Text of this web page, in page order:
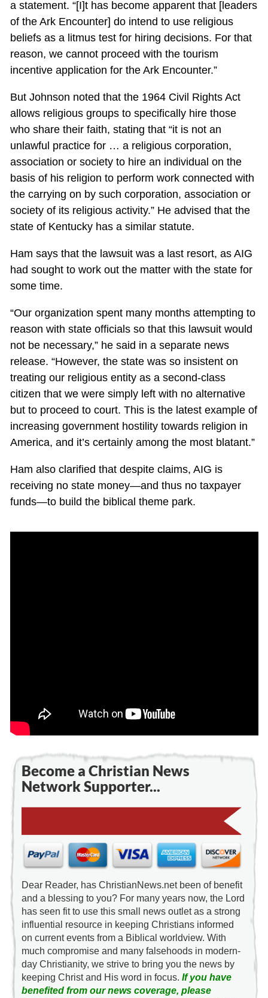
a statement. “[I]t has become apparent that [leaders
of the Ark Encounter] do intend to use religious
beliefs as a litmus test for hiring decisions. For that
reason, we cannot proceed with the tourism
incentive application for the Ark Encounter.”
But Johnson noted that the 1964 Civil Rights Act
allows religious groups to specifically hire those
who share their faith, stating that “it is not an
unlawful practice for … a religious corporation,
association or society to hire an individual on the
basis of his religion to perform work connected with
the carrying on by such corporation, association or
society of its religious activity.” He advised that the
state of Kentucky has a similar statute.
Ham says that the lawsuit was a last resort, as AIG
had sought to work out the matter with the state for
some time.
“Our organization spent many months attempting to
reason with state officials so that this lawsuit would
not be necessary,” he said in a separate news
release. “However, the state was so insistent on
treating our religious entity as a second-class
citizen that we were simply left with no alternative
but to proceed to court. This is the latest example of
increasing government hostility towards religion in
America, and it’s certainly among the most blatant.”
Ham also clarified that despite claims, AIG is
receiving no state money—and thus no taxpayer
funds—to build the biblical theme park.
Become a Christian News
Network Supporter...
Dear Reader, has ChristianNews.net been of benefit
and a blessing to you? For many years now, the Lord
has seen fit to use this small news outlet as a strong
influential resource in keeping Christians informed
on current events from a Biblical worldview. With
much compromise and many falsehoods in modern-
day Christianity, we strive to bring you the news by
keeping Christ and His word in focus. If you have
benefited from our news coverage, please